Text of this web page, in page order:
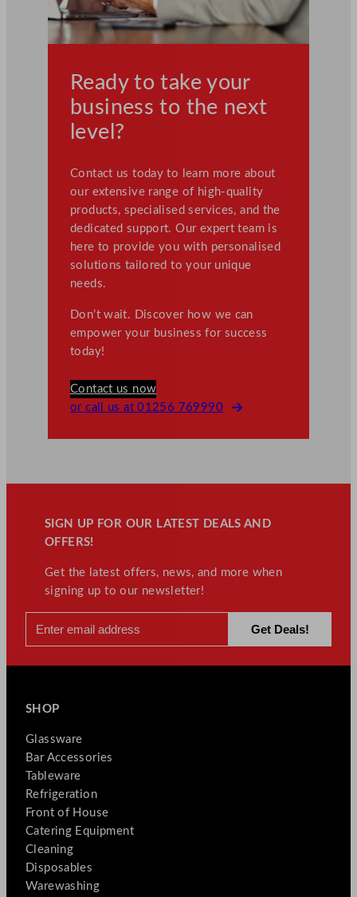
Ready to take your
business to the next
level?
Contact us today to learn more about
our extensive range of high-quality
products, specialised services, and the
dedicated support. Our expert team is
here to provide you with personalised
solutions tailored to your unique
needs.
Don’t wait. Discover how we can
empower your business for success
today!
Contact us now
or call us at 01256 769990
SIGN UP FOR OUR LATEST DEALS AND
OFFERS!
Get the latest offers, news, and more when
signing up to our newsletter!
SHOP
Glassware
Bar Accessories
Tableware
Refrigeration
Front of House
Catering Equipment
Cleaning
Disposables
Warewashing